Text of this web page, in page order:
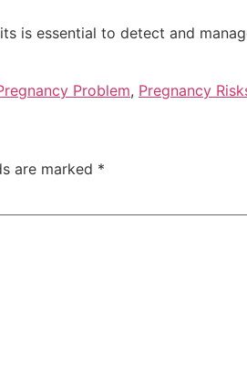
is essential to detect and
Problem, Pregnancy
are marked *